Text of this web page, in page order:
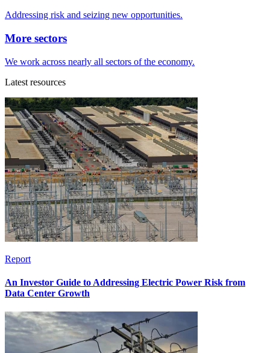
Addressing risk and seizing new opportunities.
More sectors
We work across nearly all sectors of the economy.
Latest resources
Report
An Investor Guide to Addressing Electric Power Risk from
Data Center Growth